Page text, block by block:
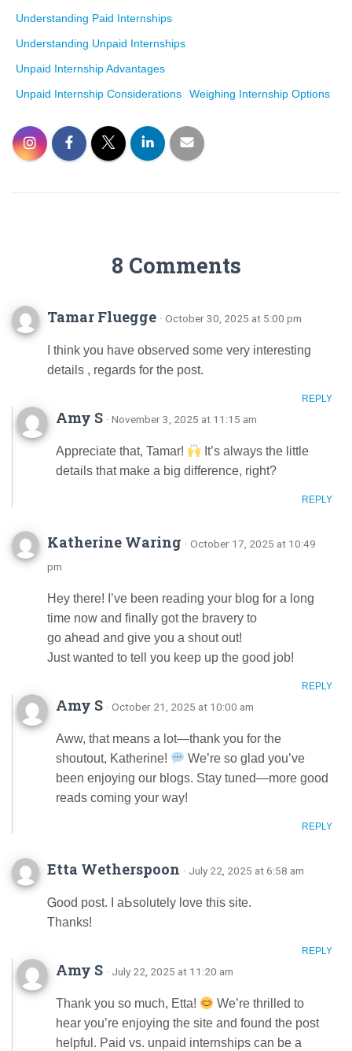
Understanding Paid Internships
Understanding Unpaid Internships
Unpaid Internship Advantages
Unpaid Internship Considerations
Weighing Internship Options
8 Comments
Tamar Fluegge · October 30, 2025 at 5:00 pm
I think you have observed some very interesting
details , regards for the post.
REPLY
Amy S · November 3, 2025 at 11:15 am
Appreciate that, Tamar!
It’s always the little
details that make a big difference, right?
REPLY
Katherine Waring · October 17, 2025 at 10:49
pm
Hey there! I’ve been reading your blog for a long
time now and finally got the bravery to
go ahead and give you a shout out!
Just wanted to tell you keep up the good job!
REPLY
Amy S · October 21, 2025 at 10:00 am
Aww, that means a lot—thank you for the
shoutout, Katherine!
We’re so glad you’ve
been enjoying our blogs. Stay tuned—more good
reads coming your way!
REPLY
Etta Wetherspoon · July 22, 2025 at 6:58 am
Ꮐood post. Ӏ aЬsolutely love this site.
Thаnks!
REPLY
Amy S · July 22, 2025 at 11:20 am
Thank you so much, Etta!
We’re thrilled to
hear you’re enjoying the site and found the post
helpful. Paid vs. unpaid internships can be a